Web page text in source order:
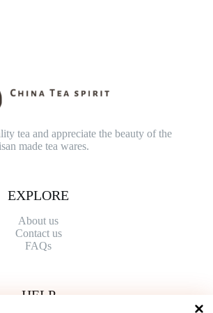
tea and appreciate the beauty of the
made tea wares.
EXPLORE
About us
Contact us
FAQs
HELP